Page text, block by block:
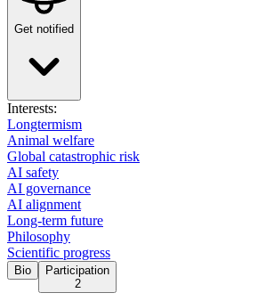
Get notified
Interests:
Longtermism
Animal welfare
Global catastrophic risk
AI safety
AI governance
AI alignment
Long-term future
Philosophy
Scientific progress
Bio
Participation
2